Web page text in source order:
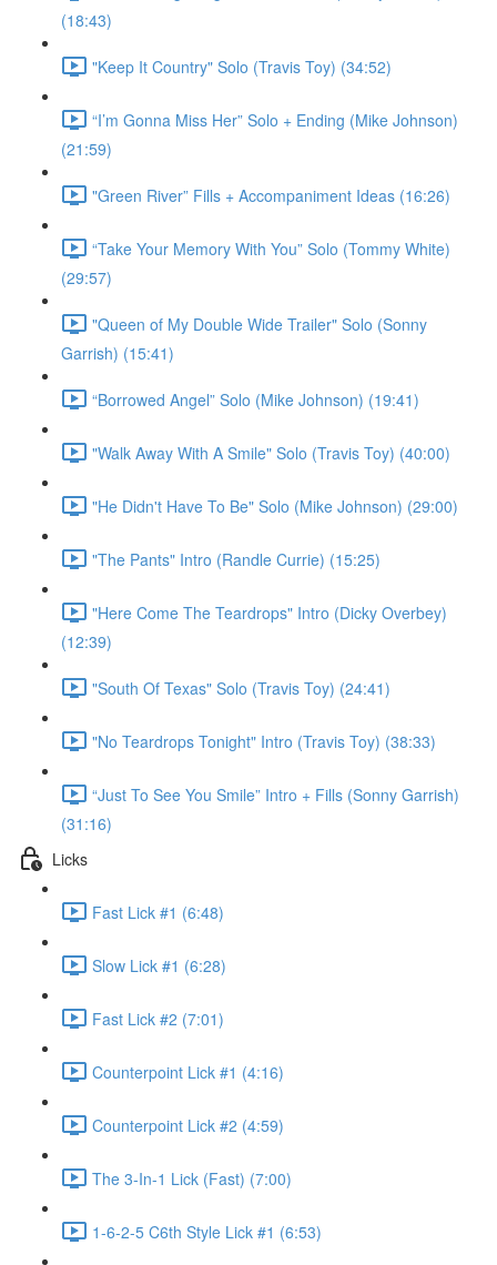
(18:43)
"Keep It Country" Solo (Travis Toy) (34:52)
“I’m Gonna Miss Her” Solo + Ending (Mike Johnson)
(21:59)
"Green River” Fills + Accompaniment Ideas (16:26)
“Take Your Memory With You” Solo (Tommy White)
(29:57)
"Queen of My Double Wide Trailer" Solo (Sonny
Garrish) (15:41)
“Borrowed Angel” Solo (Mike Johnson) (19:41)
"Walk Away With A Smile" Solo (Travis Toy) (40:00)
"He Didn't Have To Be" Solo (Mike Johnson) (29:00)
"The Pants" Intro (Randle Currie) (15:25)
"Here Come The Teardrops" Intro (Dicky Overbey)
(12:39)
"South Of Texas" Solo (Travis Toy) (24:41)
"No Teardrops Tonight" Intro (Travis Toy) (38:33)
“Just To See You Smile” Intro + Fills (Sonny Garrish)
(31:16)
Licks
Fast Lick #1 (6:48)
Slow Lick #1 (6:28)
Fast Lick #2 (7:01)
Counterpoint Lick #1 (4:16)
Counterpoint Lick #2 (4:59)
The 3-In-1 Lick (Fast) (7:00)
1-6-2-5 C6th Style Lick #1 (6:53)